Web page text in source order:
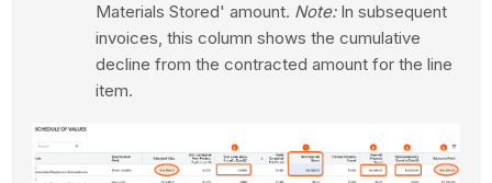
Materials Stored' amount. Note:In subsequent
invoices, this column shows the cumulative
decline from the contracted amount for the line
item.